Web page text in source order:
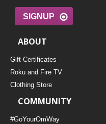
SIGNUP
ABOUT
Gift Certificates
Roku and Fire TV
Clothing Store
COMMUNITY
#GoYourOmWay